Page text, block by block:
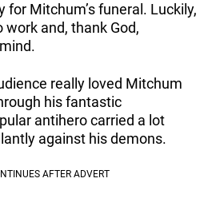
for Mitchum’s funeral. Luckily,
work and, thank God,
really loved Mitchum
his fantastic
antihero carried a lot
against his demons.